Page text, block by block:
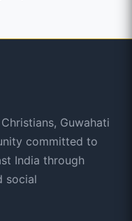
Guwahati
committed to
India through
social